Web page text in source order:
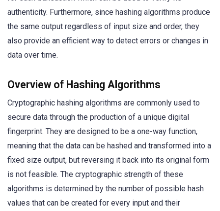
authenticity. Furthermore, since hashing algorithms produce
the same output regardless of input size and order, they
also provide an efficient way to detect errors or changes in
data over time.
Overview of Hashing Algorithms
Cryptographic hashing algorithms are commonly used to
secure data through the production of a unique digital
fingerprint. They are designed to be a one-way function,
meaning that the data can be hashed and transformed into a
fixed size output, but reversing it back into its original form
is not feasible. The cryptographic strength of these
algorithms is determined by the number of possible hash
values that can be created for every input and their